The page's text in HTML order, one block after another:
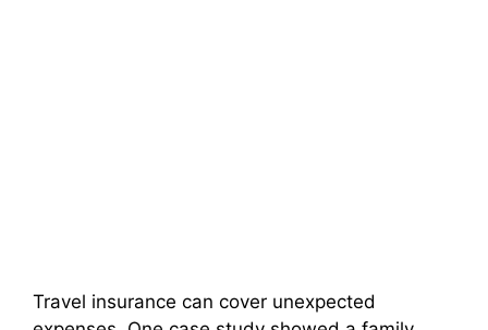
Travel insurance can cover unexpected